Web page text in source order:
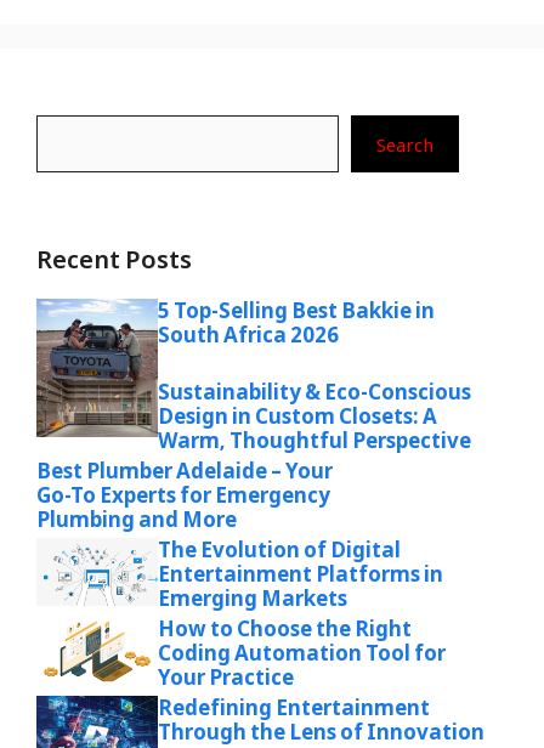
Search
Recent Posts
5 Top-Selling Best Bakkie in
South Africa 2026
Sustainability & Eco-Conscious
Design in Custom Closets: A
Warm, Thoughtful Perspective
Best Plumber Adelaide – Your
Go-To Experts for Emergency
Plumbing and More
The Evolution of Digital
Entertainment Platforms in
Emerging Markets
How to Choose the Right
Coding Automation Tool for
Your Practice
Redefining Entertainment
Through the Lens of Innovation